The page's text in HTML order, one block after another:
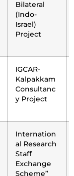
Bilateral
(Indo-
Israel)
Project
IGCAR-
Kalpakkam
Consultanc
y Project
Internation
al Research
Staff
Exchange
Scheme”